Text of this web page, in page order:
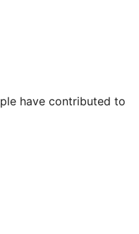
have contributed to